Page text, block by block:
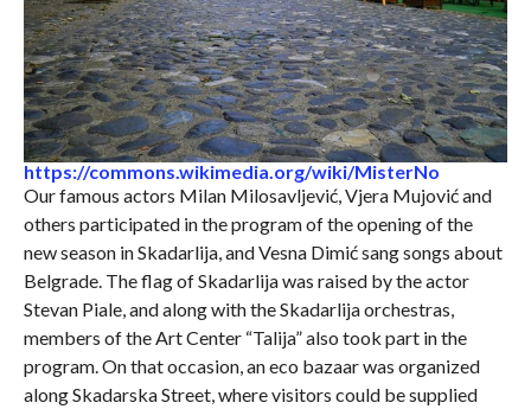
https://commons.wikimedia.org/wiki/MisterNo
Our famous actors Milan Milosavljević, Vjera Mujović and
others participated in the program of the opening of the
new season in Skadarlija, and Vesna Dimić sang songs about
Belgrade. The flag of Skadarlija was raised by the actor
Stevan Piale, and along with the Skadarlija orchestras,
members of the Art Center “Talija” also took part in the
program. On that occasion, an eco bazaar was organized
along Skadarska Street, where visitors could be supplied